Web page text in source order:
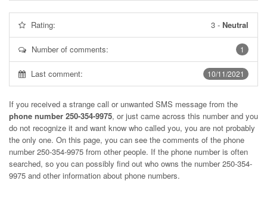
Rating: 3 - Neutral
1
Number of comments:
10/11/2021
Last comment:
If you received a strange call or unwanted SMS message from the
phone number 250-354-9975, or just came across this number and you
do not recognize it and want know who called you, you are not probably
the only one. On this page, you can see the comments of the phone
number250-354-9975 from other people. If the phone number is often
searched, so you can possibly find out who owns the number 250-354-
9975 and other information about phone numbers.